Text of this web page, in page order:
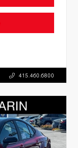
415.460.6800